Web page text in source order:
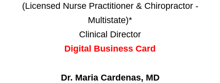
(Licensed Nurse Practitioner & Chiropractor -
Multistate)*
Clinical Director
Digital Business Card
Dr. Maria Cardenas, MD